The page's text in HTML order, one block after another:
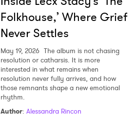
Folkhouse,’ Where Grief
Never Settles
May 19, 2026 The album is not chasing
resolution or catharsis. It is more
interested in what remains when
resolution never fully arrives, and how
those remnants shape a new emotional
rhythm.
Author: Alessandra Rincon